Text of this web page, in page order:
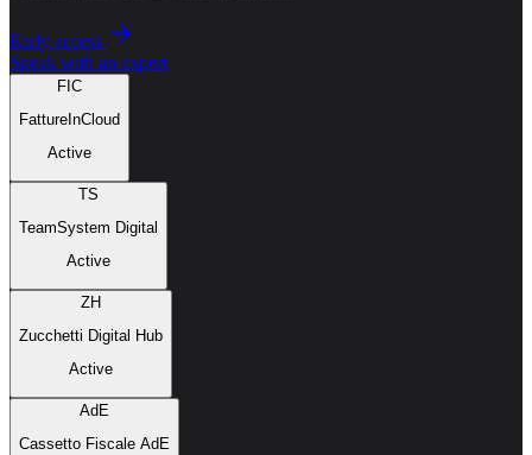
Early access
Speak with an expert
FIC
FattureInCloud
Active
TS
TeamSystem Digital
Active
ZH
Zucchetti Digital Hub
Active
AdE
Cassetto Fiscale AdE